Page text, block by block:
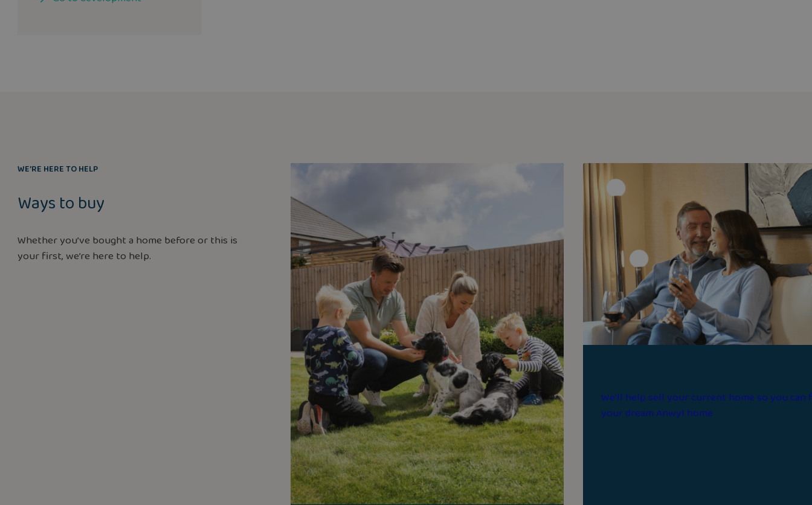
WE’RE HERE TO HELP
Ways to buy
Whether you’ve bought a home before or this is
your first, we’re here to help.
We’ll help sell your current home so you can
your dream Anwyl home